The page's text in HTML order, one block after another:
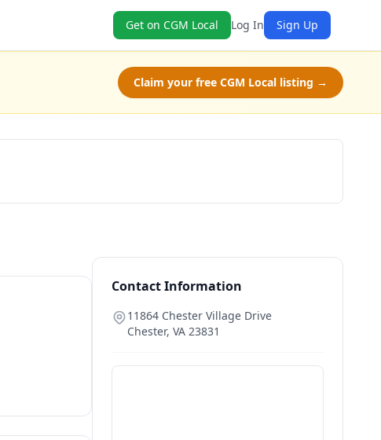
Get on CGM Local Log In Sign Up
Claim your free CGM Local listing →
Contact Information
11864 Chester Village Drive
Chester, VA 23831